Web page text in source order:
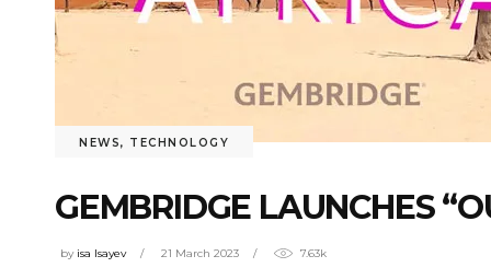
NEWS, TECHNOLOGY
GEMBRIDGE LAUNCHES
by isa Isayev 21 March 2023 7.63k